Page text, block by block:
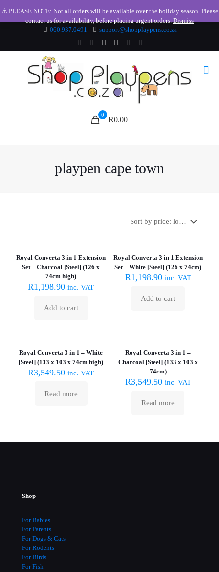
060.937.0491 support@shopplaypens.co.za
0
R0.00
playpen cape town
Royal Converta 3 in 1 Extension
Set – Charcoal [Steel] (126 x
74cm high)
R1,198.90 inc. VAT
Add to cart
Royal Converta 3 in 1 Extension
Set – White [Steel] (126 x 74cm)
R1,198.90 inc. VAT
Add to cart
Royal Converta 3 in 1 – White
[Steel] (133 x 103 x 74cm high)
R3,549.50 inc. VAT
Read more
Royal Converta 3 in 1 –
Charcoal [Steel] (133 x 103 x
74cm)
R3,549.50 inc. VAT
Read more
Shop
For Babies
For Parents
For Dogs & Cats
For Rodents
For Birds
For Fish
⚠️ PLEASE NOTE: Not all orders will be available over the holiday season. Please
contact us for availability, before placing urgent orders.Dismiss